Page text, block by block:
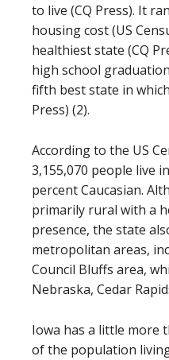
to live (CQ Press). It
housing cost (US
healthiest state (CQ
high school
fifth best state in
Press) (2).
According to the US
3,155,070 people live
percent Caucasian.
primarily rural with a
presence, the state
metropolitan areas,
Council Bluffs area,
Nebraska, Cedar
Iowa has a little more
of the population